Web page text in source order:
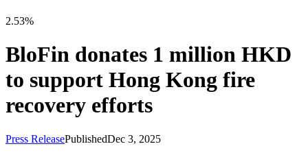
2.53%
BloFin donates 1 million HKD
to support Hong Kong fire
recovery efforts
Press ReleasePublishedDec 3, 2025